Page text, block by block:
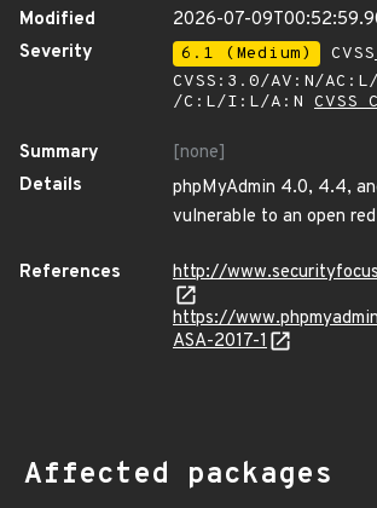
Modified
2026-07-
Severity
6.1 (Medium)
CVSS:3.0/AV:N/
/C:L/I:L/A:N CVSS
Summary
[none]
Details
phpMyAdmin 4.0, 4.4,
vulnerable to an open
References
http://
https://
ASA-2017-1
Affected packages